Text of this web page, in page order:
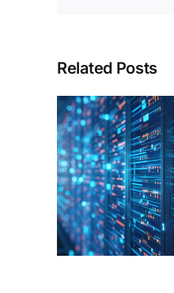
Related Posts
A
solves
of
of